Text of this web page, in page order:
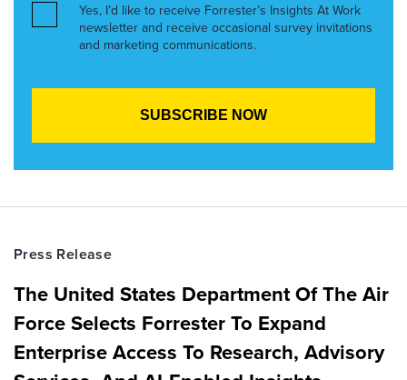
Yes, I’d like to receive Forrester’s Insights At Work
newsletter and receive occasional survey invitations
and marketing communications.
Press Release
The United States Department Of The Air
Force Selects Forrester To Expand
Enterprise Access To Research, Advisory